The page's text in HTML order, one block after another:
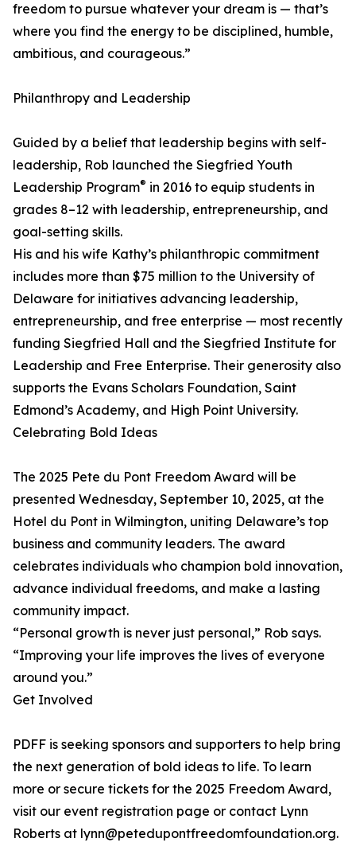
freedom to pursue whatever your dream is — that’s
where you find the energy to be disciplined, humble,
ambitious, and courageous.”
Philanthropy and Leadership
Guided by a belief that leadership begins with self-
leadership, Rob launched the Siegfried Youth
Leadership Program® in 2016 to equip students in
grades 8–12 with leadership, entrepreneurship, and
goal-setting skills.
His and his wife Kathy’s philanthropic commitment
includes more than $75 million to the University of
Delaware for initiatives advancing leadership,
entrepreneurship, and free enterprise — most recently
funding Siegfried Hall and the Siegfried Institute for
Leadership and Free Enterprise. Their generosity also
supports the Evans Scholars Foundation, Saint
Edmond’s Academy, and High Point University.
Celebrating Bold Ideas
The 2025 Pete du Pont Freedom Award will be
presented Wednesday, September 10, 2025, at the
Hotel du Pont in Wilmington, uniting Delaware’s top
business and community leaders. The award
celebrates individuals who champion bold innovation,
advance individual freedoms, and make a lasting
community impact.
“Personal growth is never just personal,” Rob says.
“Improving your life improves the lives of everyone
around you.”
Get Involved
PDFF is seeking sponsors and supporters to help bring
the next generation of bold ideas to life. To learn
more or secure tickets for the 2025 Freedom Award,
visit our event registration page or contact Lynn
Roberts at lynn@petedupontfreedomfoundation.org.